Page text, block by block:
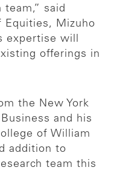
team,” said
Equities, Mizuho
expertise will
offerings in
the New York
and his
of William
addition to
team this